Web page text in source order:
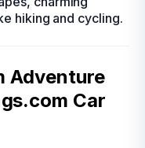
hiking and cycling.
Adventure
Car